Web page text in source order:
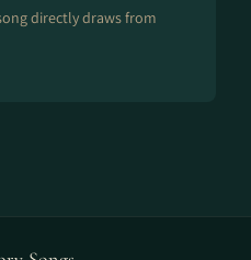
directly draws from